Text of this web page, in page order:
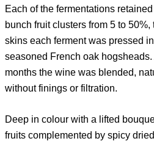
Each of the fermentations
bunch fruit clusters from 5 to
skins each ferment was pressed
seasoned French oak
months the wine was blended,
without finings or filtration.
Deep in colour with a lifted
fruits complemented by spicy